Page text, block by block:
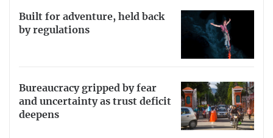
Built for adventure, held back
by regulations
Bureaucracy gripped by fear
and uncertainty as trust deficit
deepens